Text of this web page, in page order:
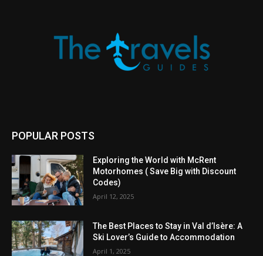
POPULAR POSTS
Exploring the World with McRent
Motorhomes ( Save Big with Discount
Codes)
April 12, 2025
The Best Places to Stay in Val d’Isère: A
Ski Lover’s Guide to Accommodation
April 1, 2025